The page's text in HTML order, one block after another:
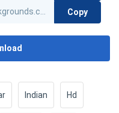
Copy
Indian Hd